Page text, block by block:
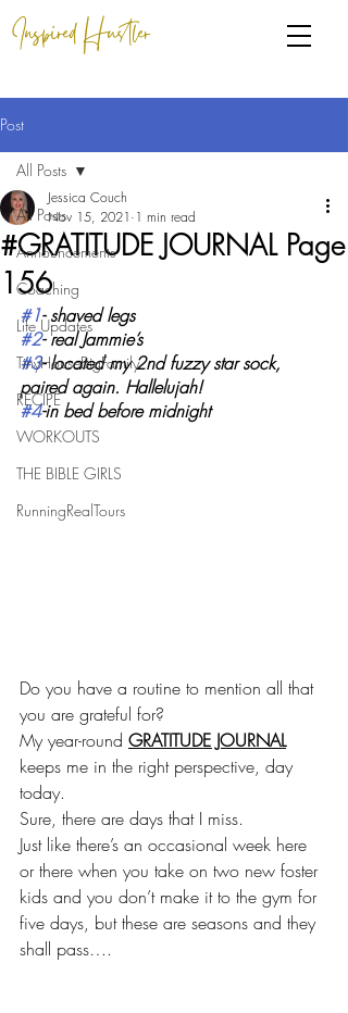
Inspired Hustler
Post
All Posts
Announcements
Coaching
Life Updates
TinyHouseBigFamily
RECIPE
WORKOUTS
THE BIBLE GIRLS
RunningRealTours
All Posts
#GRATITUDE JOURNAL Page
156
Jessica Couch
Nov 15, 2021 1 min read
#1- shaved legs
#2- real Jammie’s
#3- located my 2nd fuzzy star sock,
paired again. Hallelujah!
#4-in bed before midnight
Do you have a routine to mention all that
you are grateful for?
My year-round GRATITUDE JOURNAL
keeps me in the right perspective, day
today.
Sure, there are days that I miss.
Just like there’s an occasional week here
or there when you take on two new foster
kids and you don’t make it to the gym for
five days, but these are seasons and they
shall pass….